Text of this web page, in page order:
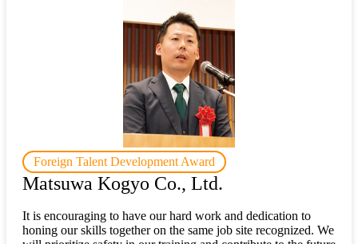
Foreign Talent Development Award
Matsuwa Kogyo Co., Ltd.
It is encouraging to have our hard work and dedication to
honing our skills together on the same job site recognized. We